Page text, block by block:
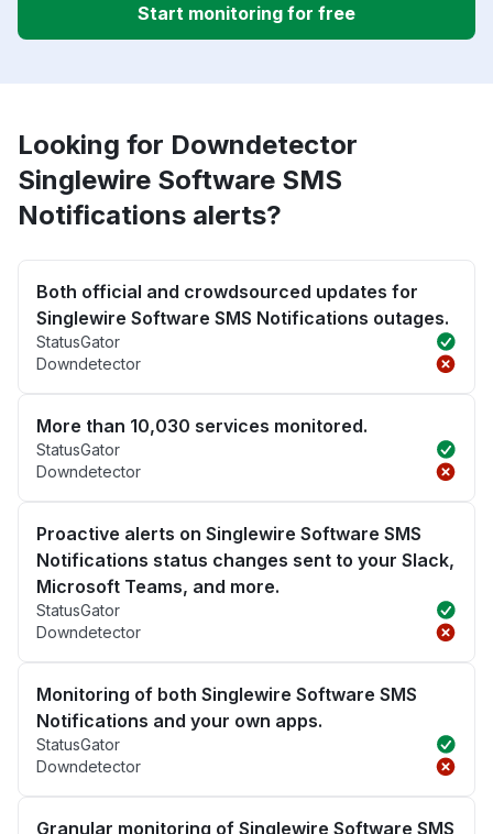
Start monitoring for free
Looking for Downdetector
Singlewire Software SMS
Notifications alerts?
Both official and crowdsourced updates for
Singlewire Software SMS Notifications outages.
StatusGator
Downdetector
More than 10,030 services monitored.
StatusGator
Downdetector
Proactive alerts on Singlewire Software SMS
Notifications status changes sent to your Slack,
Microsoft Teams, and more.
StatusGator
Downdetector
Monitoring of both Singlewire Software SMS
Notifications and your own apps.
StatusGator
Downdetector
Granular monitoring of Singlewire Software SMS